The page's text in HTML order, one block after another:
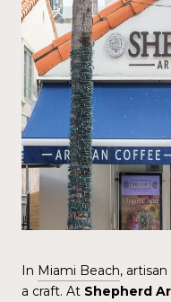
In Miami Beach,
a craft. At Shepherd